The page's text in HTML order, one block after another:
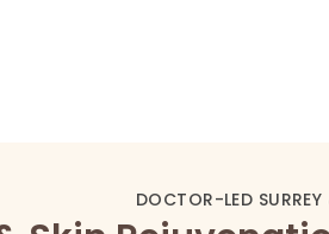
DOCTOR-LED